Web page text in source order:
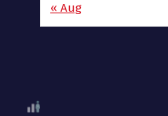
« Aug